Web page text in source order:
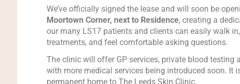
We’ve officially signed the lease and will soon be
Moortown Corner, next to Residence, creating a
our many LS17 patients and clients can easily walk
treatments, and feel comfortable asking questions.
The clinic will offer GP services, private blood testing
with more medical services being introduced soon. It
permanent home to The Leeds Skin Clinic.